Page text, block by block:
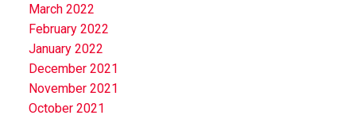
March 2022
February 2022
January 2022
December 2021
November 2021
October 2021